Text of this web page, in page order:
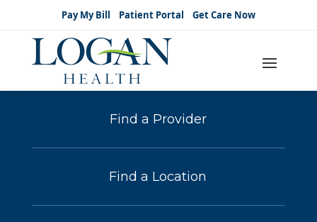
Pay My Bill Patient Portal Get Care Now
Find a Provider
Find a Location